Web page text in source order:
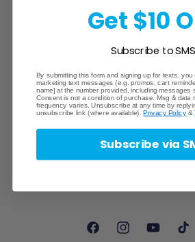
Saturday: 12:00pm - 6:00pm
Sunday: CLOSED
Quick links
Search
Lost/Stolen/Damaged
FacebookInstagramYouTube
Get $10
Subscribe to SMS
By submitting this form and signing up for texts,
marketing text messages (e.g. promos, cart
name] at the number provided, including messages
Consent is not a condition of purchase. Msg & data
frequency varies. Unsubscribe at any time by
unsubscribe link (where available).Privacy Policy &
Subscribe via